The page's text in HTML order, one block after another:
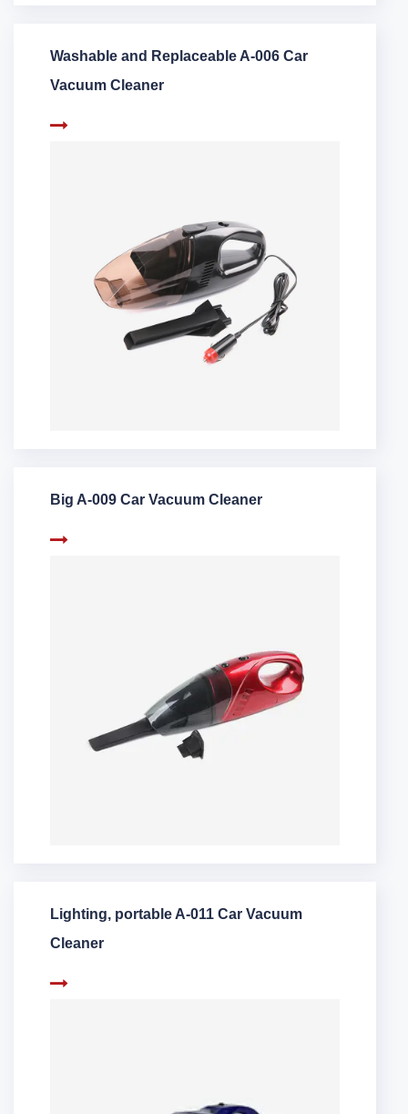
Washable and Replaceable A-006 Car
Vacuum Cleaner
Big A-009 Car Vacuum Cleaner
Lighting, portable A-011 Car Vacuum
Cleaner